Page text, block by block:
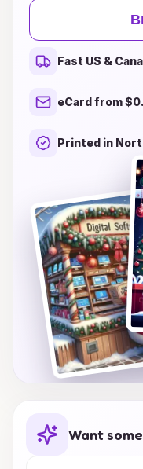
festive themes
Christmas, we
Our curated
styles, from
classic, ensuring
features, creating
been simpler.
sentiments
faces of your
Christmas card
Fast US &
eCard from
Printed in
Want